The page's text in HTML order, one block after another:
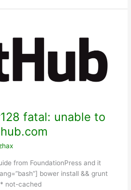
fatal: unable to
from FoundationPress and it
bower install && grunt
not-cached